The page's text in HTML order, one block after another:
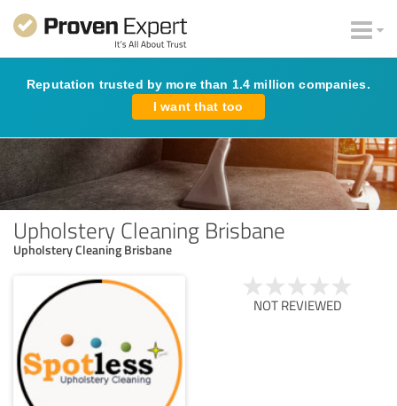
Reputation trusted by more than 1.4 million companies.
I want that too
Upholstery Cleaning Brisbane
Upholstery Cleaning Brisbane
NOT REVIEWED